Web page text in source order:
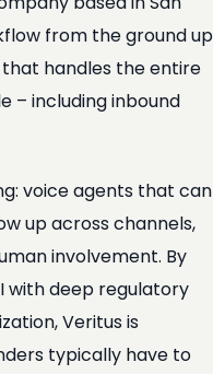
from the ground up
handles the entire
– including inbound
voice agents that can
up across channels,
involvement. By
with deep regulatory
Veritus is
typically have to